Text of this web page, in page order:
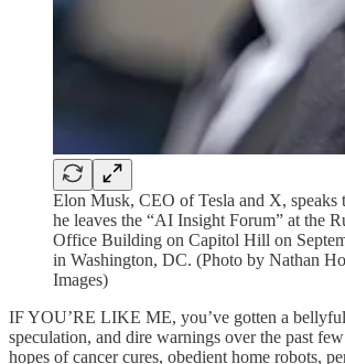
Elon Musk, CEO of Tesla and X, speaks
he leaves the “AI Insight Forum” at the
Office Building on Capitol Hill on
in Washington, DC. (Photo by Nathan
Images)
IF YOU’RE LIKE ME, you’ve gotten a
speculation, and dire warnings over the past
hopes of cancer cures, obedient home robots,